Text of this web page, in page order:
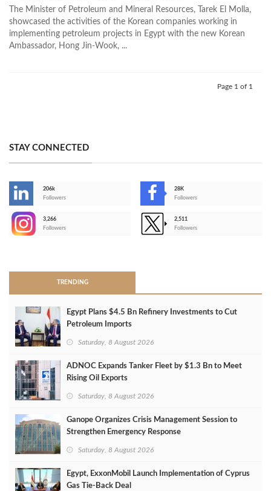
The Minister of Petroleum and Mineral Resources, Tarek El Molla,
showcased the activities of the Korean companies working in
implementing petroleum projects in Egypt with the new Korean
Ambassador, Hong Jin-Wook, ...
Page 1 of 1
STAY CONNECTED
206k
Followers
28K
Followers
3,266
Followers
2,511
Followers
TRENDING
Egypt Plans $4.5 Bn Refinery Investments to Cut
Petroleum Imports
Saturday, 8 August 2026
ADNOC Expands Tanker Fleet by $1.3 Bn to Meet
Rising Oil Exports
Saturday, 8 August 2026
Ganope Organizes Crisis Management Session to
Strengthen Emergency Response
Saturday, 8 August 2026
Egypt, ExxonMobil Launch Implementation of Cyprus
Gas Tie-Back Deal